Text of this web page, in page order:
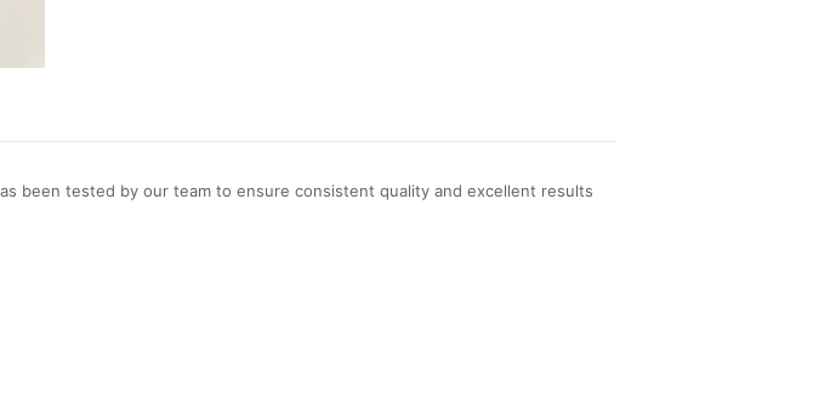
been tested by our team to ensure consistent quality and excellent results